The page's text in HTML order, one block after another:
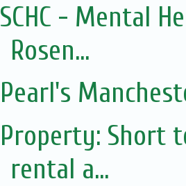
SCHC - Mental
Rosen...
Pearl's
Property: Short
rental a...